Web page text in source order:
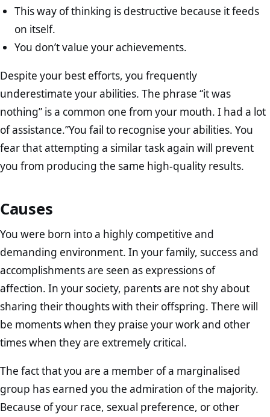
This way of thinking is destructive because it feeds
on itself.
You don’t value your achievements.
Despite your best efforts, you frequently
underestimate your abilities. The phrase “it was
nothing” is a common one from your mouth. I had a lot
of assistance.”You fail to recognise your abilities. You
fear that attempting a similar task again will prevent
you from producing the same high-quality results.
Causes
You were born into a highly competitive and
demanding environment. In your family, success and
accomplishments are seen as expressions of
affection. In your society, parents are not shy about
sharing their thoughts with their offspring. There will
be moments when they praise your work and other
times when they are extremely critical.
The fact that you are a member of a marginalised
group has earned you the admiration of the majority.
Because of your race, sexual preference, or other